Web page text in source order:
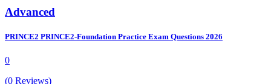
Advanced
PRINCE2 PRINCE2-Foundation Practice Exam Questions 2026
0
(0 Reviews)